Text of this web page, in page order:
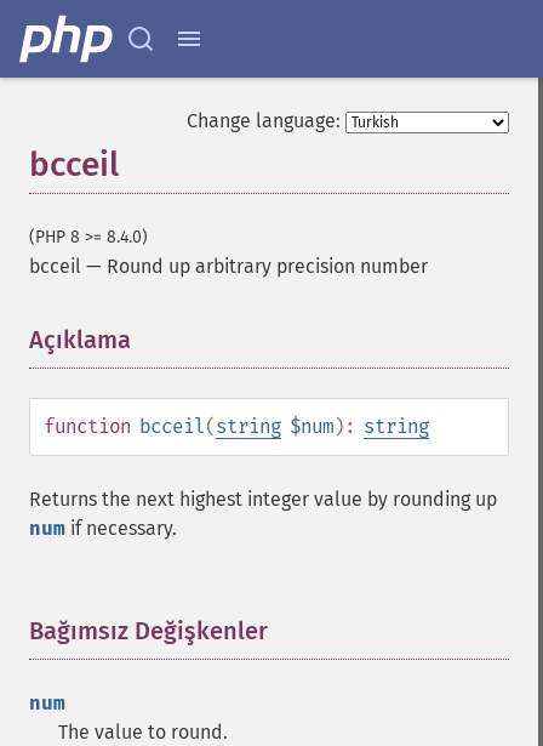
Change language:
bcceil
(PHP 8 >= 8.4.0)
bcceil — Round up arbitrary precision number
Açıklama
function bcceil(string $num): string
Returns the next highest integer value by rounding up
num if necessary.
Bağımsız Değişkenler
num
The value to round.